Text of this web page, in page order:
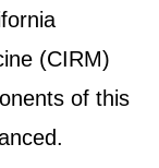
(CIRM)
of this